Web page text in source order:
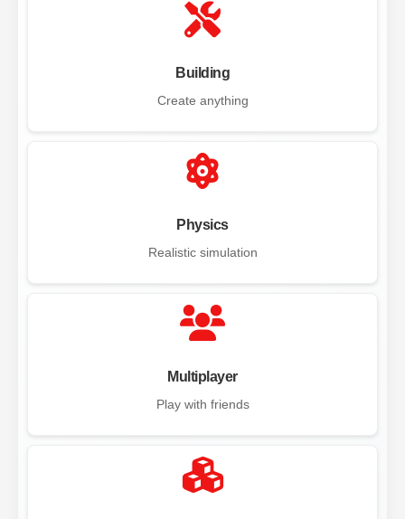
Building
Create anything
Physics
Realistic simulation
Multiplayer
Play with friends